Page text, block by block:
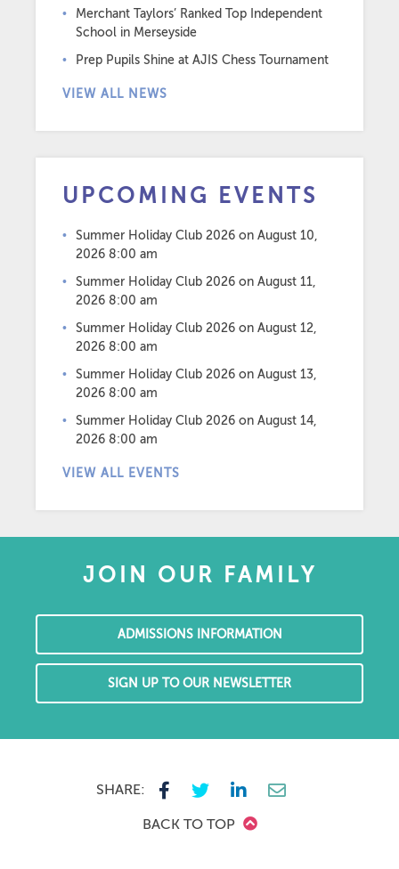
Merchant Taylors’ Ranked Top Independent
School in Merseyside
Prep Pupils Shine at AJIS Chess Tournament
VIEW ALL NEWS
UPCOMING EVENTS
Summer Holiday Club 2026 on August 10,
2026 8:00 am
Summer Holiday Club 2026 on August 11,
2026 8:00 am
Summer Holiday Club 2026 on August 12,
2026 8:00 am
Summer Holiday Club 2026 on August 13,
2026 8:00 am
Summer Holiday Club 2026 on August 14,
2026 8:00 am
VIEW ALL EVENTS
JOIN OUR FAMILY
ADMISSIONS INFORMATION
SIGN UP TO OUR NEWSLETTER
SHARE:
BACK TO TOP